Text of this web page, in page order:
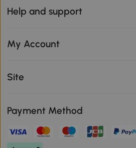
Help and support
My Account
Site
Payment Method